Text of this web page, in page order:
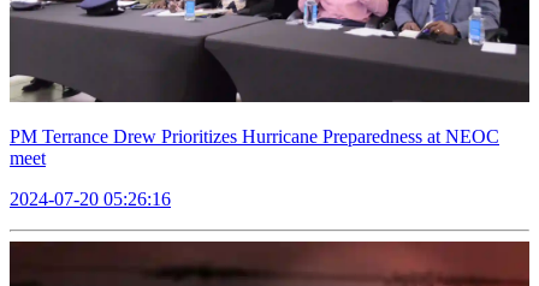
PM Terrance Drew Prioritizes Hurricane Preparedness at NEOC
meet
2024-07-20 05:26:16